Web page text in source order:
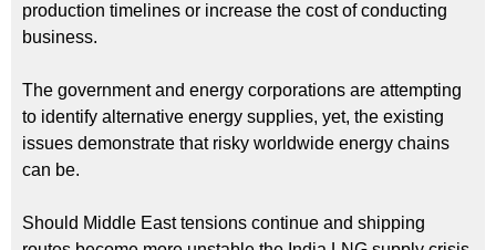
production timelines or increase the cost of conducting
business.
The government and energy corporations are attempting
to identify alternative energy supplies, yet, the existing
issues demonstrate that risky worldwide energy chains
can be.
Should Middle East tensions continue and shipping